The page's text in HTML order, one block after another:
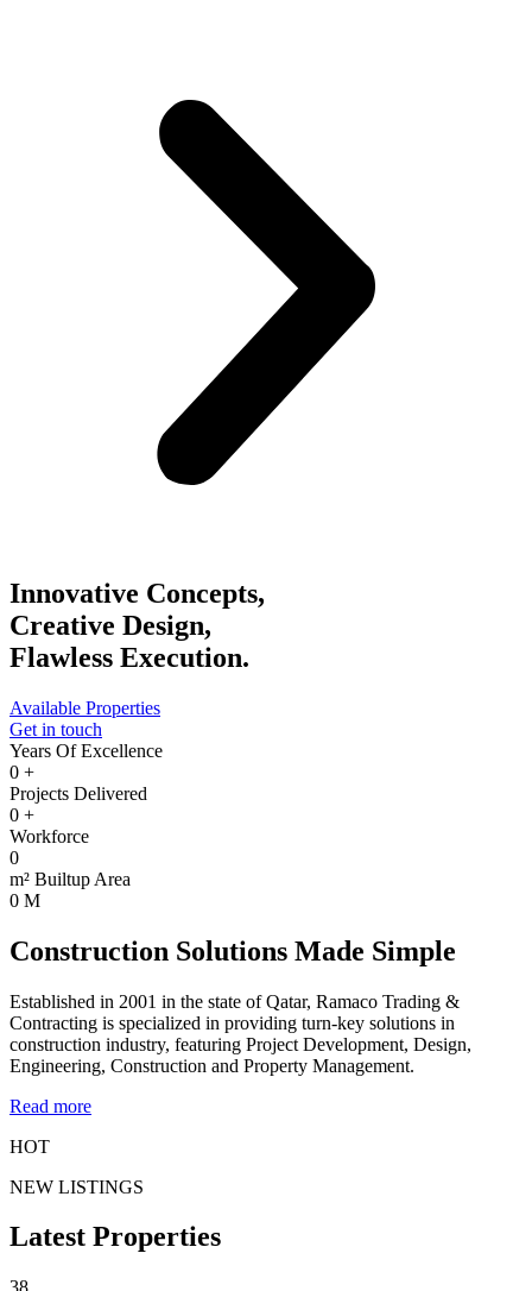
Innovative Concepts,
Creative Design,
Flawless Execution.
Available Properties
Get in touch
Years Of Excellence
0 +
Projects Delivered
0 +
Workforce
0
m² Builtup Area
0 M
Construction Solutions Made Simple
Established in 2001 in the state of Qatar, Ramaco Trading &
Contracting is specialized in providing turn-key solutions in
construction industry, featuring Project Development, Design,
Engineering, Construction and Property Management.
Read more
HOT
NEW LISTINGS
Latest Properties